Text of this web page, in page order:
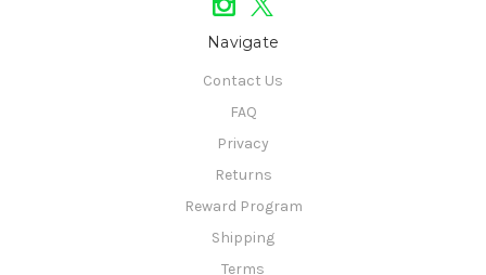
Navigate
Contact Us
FAQ
Privacy
Returns
Reward Program
Shipping
Terms